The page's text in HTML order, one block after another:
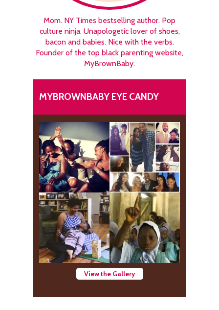
Mom. NY Times bestselling author. Pop
culture ninja. Unapologetic lover of shoes,
bacon and babies. Nice with the verbs.
Founder of the top black parenting website,
MyBrownBaby.
MYBROWNBABY EYE CANDY
View the Gallery